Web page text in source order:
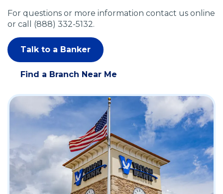
For questions or more information contact us online
or call (888) 332-5132.
Talk to a Banker
(
O
p
n
s
n
e
w
Find a Branch Near Me
(
p
e
s
i
n
a
n
e